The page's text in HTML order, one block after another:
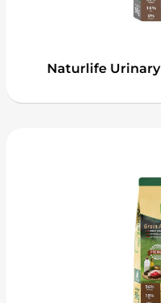
Naturlife Urinary